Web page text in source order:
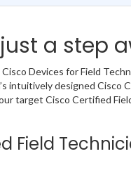
a step
Devices for Field
intuitively designed Cisco
target Cisco Certified
Field